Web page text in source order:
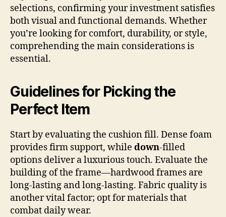
selections, confirming your investment satisfies
both visual and functional demands. Whether
you’re looking for comfort, durability, or style,
comprehending the main considerations is
essential.
Guidelines for Picking the
Perfect Item
Start by evaluating the cushion fill. Dense foam
provides firm support, while down-filled
options deliver a luxurious touch. Evaluate the
building of the frame—hardwood frames are
long-lasting and long-lasting. Fabric quality is
another vital factor; opt for materials that
combat daily wear.